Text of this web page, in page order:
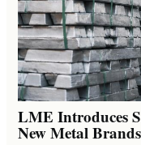
LME Introduces
New Metal Brands